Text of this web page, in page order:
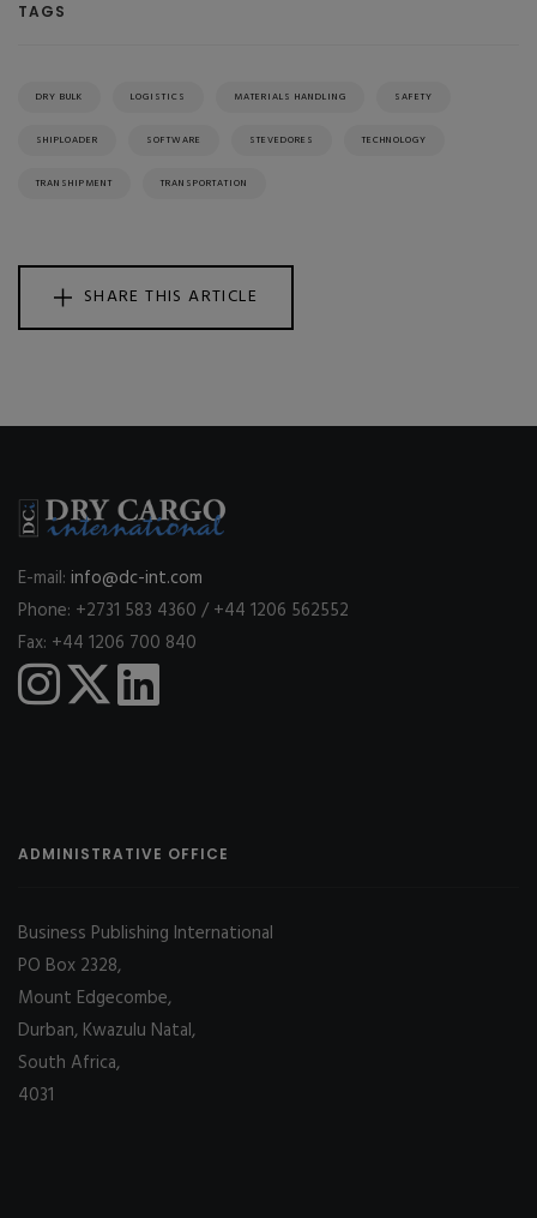
TAGS
DRY BULK LOGISTICS MATERIALS HANDLING SAFETY
SHIPLOADER SOFTWARE STEVEDORES TECHNOLOGY
TRANSHIPMENT TRANSPORTATION
SHARE THIS ARTICLE
E-mail: info@dc-int.com
Phone: +2731 583 4360 / +44 1206 562552
Fax: +44 1206 700 840
ADMINISTRATIVE OFFICE
Business Publishing International
PO Box 2328,
Mount Edgecombe,
Durban, Kwazulu Natal,
South Africa,
4031